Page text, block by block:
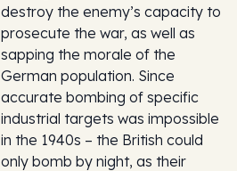
destroy the enemy’s capacity to
prosecute the war, as well as
sapping the morale of the
German population. Since
accurate bombing of specific
industrial targets was impossible
in the 1940s – the British could
only bomb by night, as their